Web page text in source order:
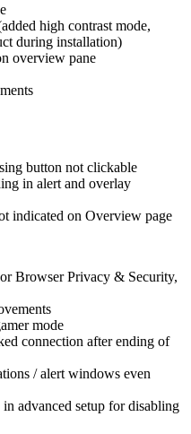
high contrast mode,
during installation)
overview pane
button not clickable
in alert and overlay
indicated on Overview page
Browser Privacy & Security,
mode
connection after ending of
/ alert windows even
advanced setup for disabling